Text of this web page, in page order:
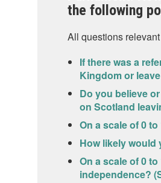
the following
All questions
If there was a
Kingdom or
Do you believe
on Scotland
On a scale of 0
How likely would
On a scale of 0
independence?